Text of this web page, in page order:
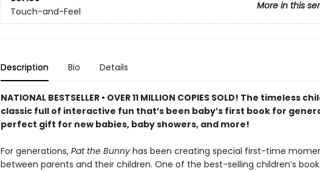
More in this
Touch-and-Feel
Description Bio Details
NATIONAL BESTSELLER • OVER 11 MILLION COPIES SOLD! The timeless
classic full of interactive fun that’s been baby’s first book for
perfect gift for new babies, baby showers, and more!
For generations, Pat the Bunnyhas been creating special first-time
between parents and their children. One of the best-selling children’s